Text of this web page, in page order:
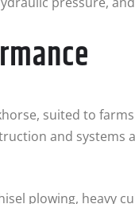
suited to
and systems
plowing, heavy